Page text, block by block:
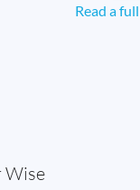
Wise
Read a